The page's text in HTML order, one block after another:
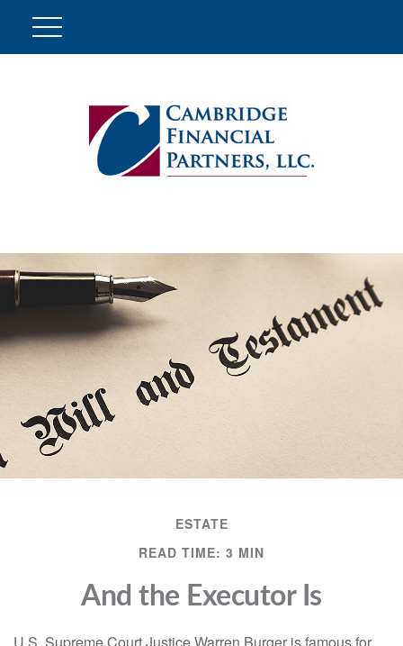
ESTATE
READ TIME: 3 MIN
And the Executor Is